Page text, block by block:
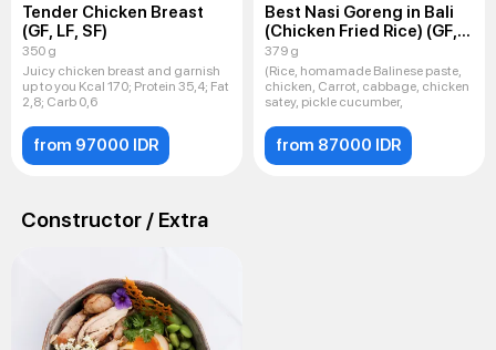
Tender Chicken Breast
(GF, LF, SF)
350 g
Juicy chicken breast and garnish
up to you Kcal 170; Protein 35,4; Fat
2,8; Carb 0,6
from 97000 IDR
Best Nasi Goreng in Bali
(Chicken Fried Rice) (GF,
LF, SF)
379 g
(Rice, homamade Balinese paste,
chicken, Carrot, cabbage, chicken
satey, pickle cucumber,
from 87000 IDR
Constructor / Extra